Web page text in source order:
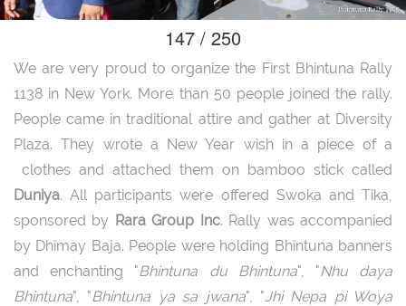
147 / 250
We are very proud to organize the First Bhintuna Rally
1138 in New York. More than 50 people joined the rally.
People came in traditional attire and gather at Diversity
Plaza. They wrote a New Year wish in a piece of a
clothes and attached them on bamboo stick called
Duniya. All participants were offered Swoka and Tika,
sponsored by Rara Group Inc. Rally was accompanied
by Dhimay Baja. People were holding Bhintuna banners
and enchanting "Bhintuna du Bhintuna", "Nhu daya
Bhintuna", "Bhintuna ya sa jwana", " Jhi Nepa pi Woya